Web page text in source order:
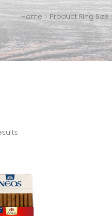
Home Product Ring Size
Sorted